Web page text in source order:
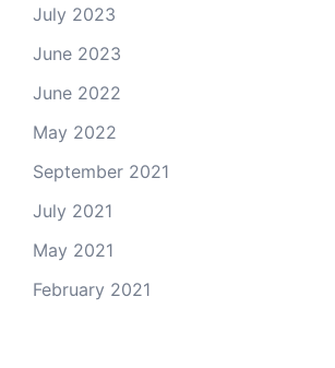
July 2023
June 2023
June 2022
May 2022
September 2021
July 2021
May 2021
February 2021